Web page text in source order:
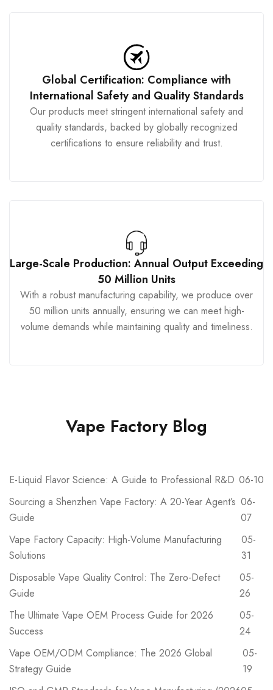
Global Certification: Compliance with
International Safety and Quality Standards
Our products meet stringent international safety and
quality standards, backed by globally recognized
certifications to ensure reliability and trust.
Large-Scale Production: Annual Output Exceeding
50 Million Units
With a robust manufacturing capability, we produce over
50 million units annually, ensuring we can meet high-
volume demands while maintaining quality and timeliness.
Vape Factory Blog
E-Liquid Flavor Science: A Guide to Professional R&D 06-10
Sourcing a Shenzhen Vape Factory: A 20-Year Agent’s
Guide
06-
07
Vape Factory Capacity: High-Volume Manufacturing
Solutions
05-
31
Disposable Vape Quality Control: The Zero-Defect
Guide
05-
26
The Ultimate Vape OEM Process Guide for 2026
Success
05-
24
Vape OEM/ODM Compliance: The 2026 Global
Strategy Guide
05-
19